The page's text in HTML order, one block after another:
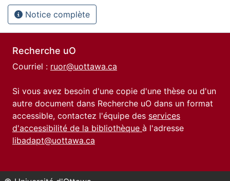
Notice complète
Recherche uO
Courriel : ruor@uottawa.ca
Si vous avez besoin d'une copie d'une thèse ou d'un
autre document dans Recherche uO dans un format
accessible, contactez l'équipe des services
d'accessibilité de la bibliothèque à l'adresse
libadapt@uottawa.ca